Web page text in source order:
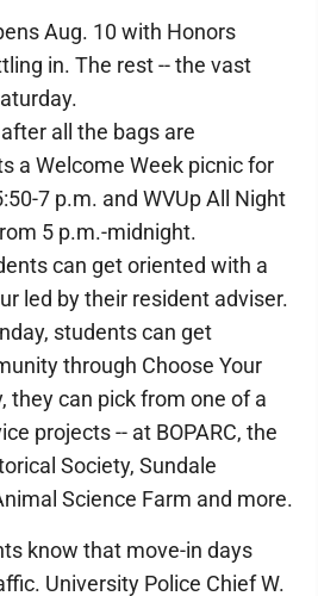
Aug. 10 with Honors
in. The rest -- the vast
all the bags are
a Welcome Week picnic for
7 p.m. and WVUp All Night
5 p.m.-midnight.
can get oriented with a
led by their resident adviser.
students can get
through Choose Your
they can pick from one of a
projects -- at BOPARC, the
Society, Sundale
Science Farm and more.
know that move-in days
University Police Chief W.